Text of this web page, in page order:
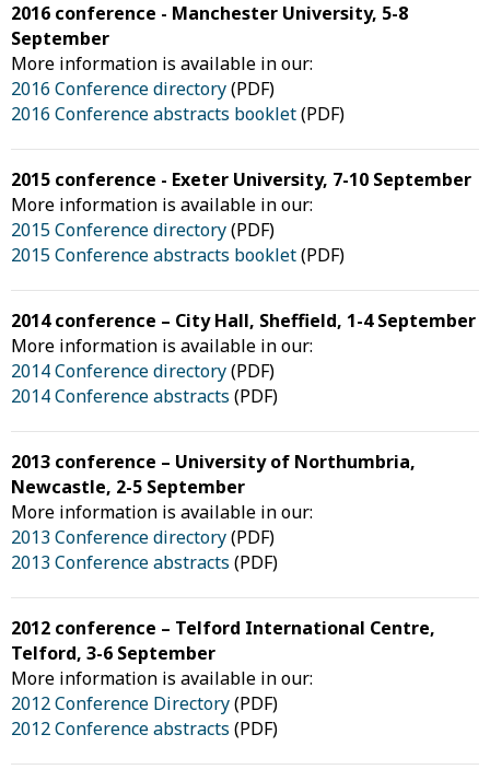
2016 conference - Manchester University, 5-8
September
More information is available in our:
2016 Conference directory(PDF)
2016 Conference abstracts booklet(PDF)
2015 conference - Exeter University, 7-10 September
More information is available in our:
2015 Conference directory(PDF)
2015 Conference abstracts booklet(PDF)
2014 conference – City Hall, Sheffield, 1-4 September
More information is available in our:
2014 Conference directory(PDF)
2014 Conference abstracts (PDF)
2013 conference – University of Northumbria,
Newcastle, 2-5 September
More information is available in our:
2013 Conference directory(PDF)
2013 Conference abstracts (PDF)
2012 conference – Telford International Centre,
Telford, 3-6 September
More information is available in our:
2012 Conference Directory(PDF)
2012 Conference abstracts (PDF)